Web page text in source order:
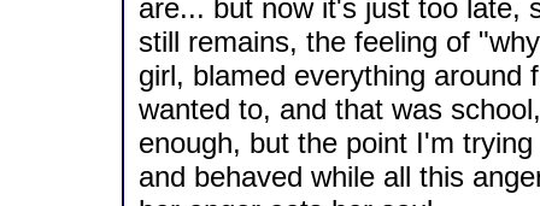
are... but now it's just too late,
still remains, the feeling of
girl, blamed everything around
wanted to, and that was
enough, but the point I'm
and behaved while all this